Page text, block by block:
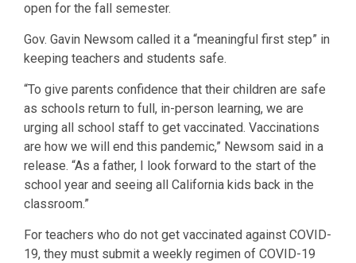
open for the fall semester.
Gov. Gavin Newsom called it a “meaningful first step” in
keeping teachers and students safe.
“To give parents confidence that their children are safe
as schools return to full, in-person learning, we are
urging all school staff to get vaccinated. Vaccinations
are how we will end this pandemic,” Newsom said in a
release. “As a father, I look forward to the start of the
school year and seeing all California kids back in the
classroom.”
For teachers who do not get vaccinated against COVID-
19, they must submit a weekly regimen of COVID-19